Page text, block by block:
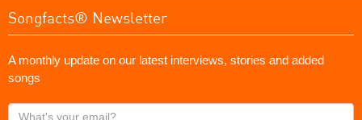
Songfacts® Newsletter
A monthly update on our latest interviews, stories and added
songs
What's